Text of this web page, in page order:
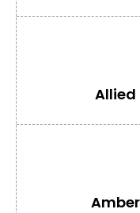
Allied